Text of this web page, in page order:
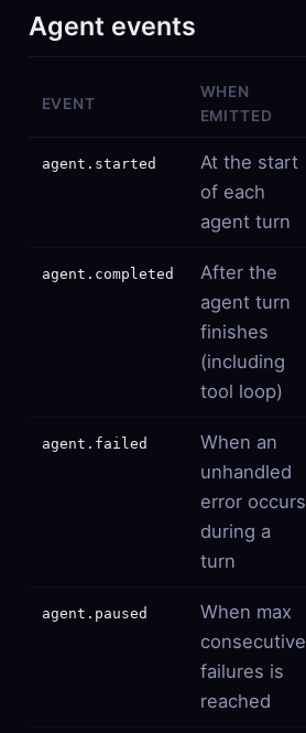
Agent events
EVENT
WHEN
EMITTED
agent.started
At the start
of each
agent turn
agent.completed
After the
agent turn
finishes
(including
tool loop)
agent.failed
When an
unhandled
error occurs
during a
turn
agent.paused
When max
consecutive
failures is
reached